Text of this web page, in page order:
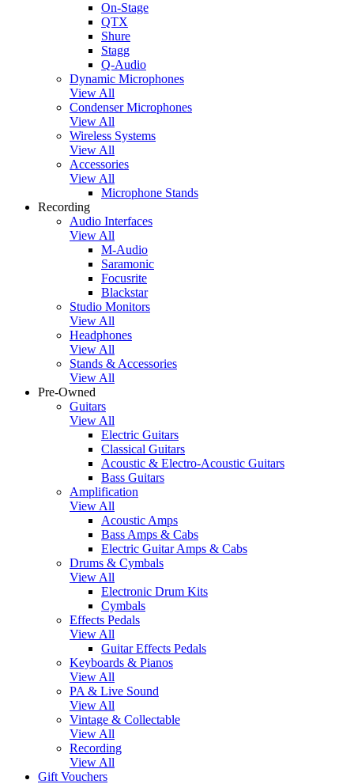
On-Stage
QTX
Shure
Stagg
Q-Audio
Dynamic Microphones
View All
Condenser Microphones
View All
Wireless Systems
View All
Accessories
View All
Microphone Stands
Recording
Audio Interfaces
View All
M-Audio
Saramonic
Focusrite
Blackstar
Studio Monitors
View All
Headphones
View All
Stands & Accessories
View All
Pre-Owned
Guitars
View All
Electric Guitars
Classical Guitars
Acoustic & Electro-Acoustic Guitars
Bass Guitars
Amplification
View All
Acoustic Amps
Bass Amps & Cabs
Electric Guitar Amps & Cabs
Drums & Cymbals
View All
Electronic Drum Kits
Cymbals
Effects Pedals
View All
Guitar Effects Pedals
Keyboards & Pianos
View All
PA & Live Sound
View All
Vintage & Collectable
View All
Recording
View All
Gift Vouchers